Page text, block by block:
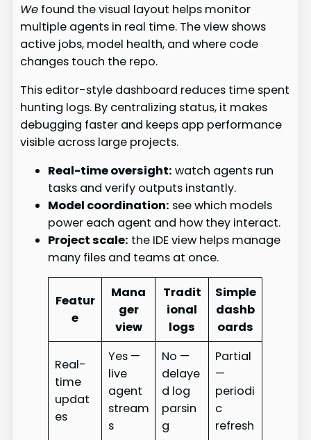
We found the visual layout helps monitor
multiple agents in real time. The view shows
active jobs, model health, and where code
changes touch the repo.
This editor-style dashboard reduces time spent
hunting logs. By centralizing status, it makes
debugging faster and keeps app performance
visible across large projects.
Real-time oversight: watch agents run
tasks and verify outputs instantly.
Model coordination: see which models
power each agent and how they interact.
Project scale: the IDE view helps manage
many files and teams at once.
Featur
e
Mana
ger
view
Tradit
ional
logs
Simple
dashb
oards
Real-
time
updat
es
Yes —
live
agent
stream
s
No —
delaye
d log
parsin
g
Partial
—
periodi
c
refresh